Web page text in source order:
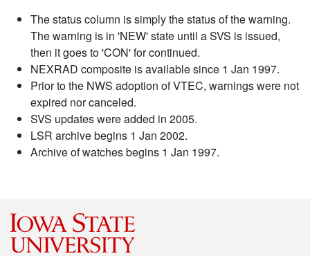
The status column is simply the status of the warning.
The warning is in 'NEW' state until a SVS is issued,
then it goes to 'CON' for continued.
NEXRAD composite is available since 1 Jan 1997.
Prior to the NWS adoption of VTEC, warnings were not
expired nor canceled.
SVS updates were added in 2005.
LSR archive begins 1 Jan 2002.
Archive of watches begins 1 Jan 1997.